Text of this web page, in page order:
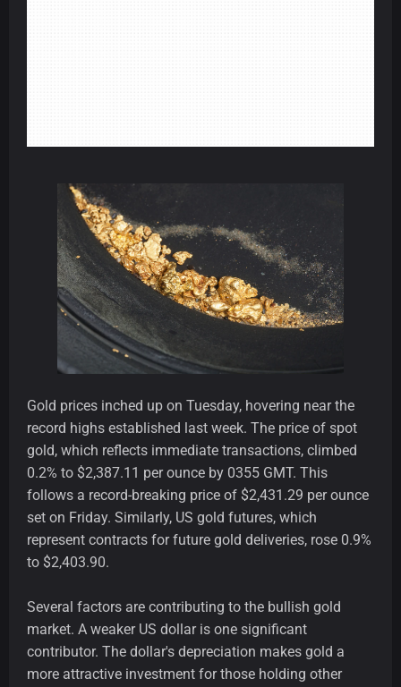
Gold prices inched up on Tuesday, hovering near the
record highs established last week. The price of spot
gold, which reflects immediate transactions, climbed
0.2% to $2,387.11 per ounce by 0355 GMT. This
follows a record-breaking price of $2,431.29 per ounce
set on Friday. Similarly, US gold futures, which
represent contracts for future gold deliveries, rose 0.9%
to $2,403.90.
Several factors are contributing to the bullish gold
market. A weaker US dollar is one significant
contributor. The dollar's depreciation makes gold a
more attractive investment for those holding other